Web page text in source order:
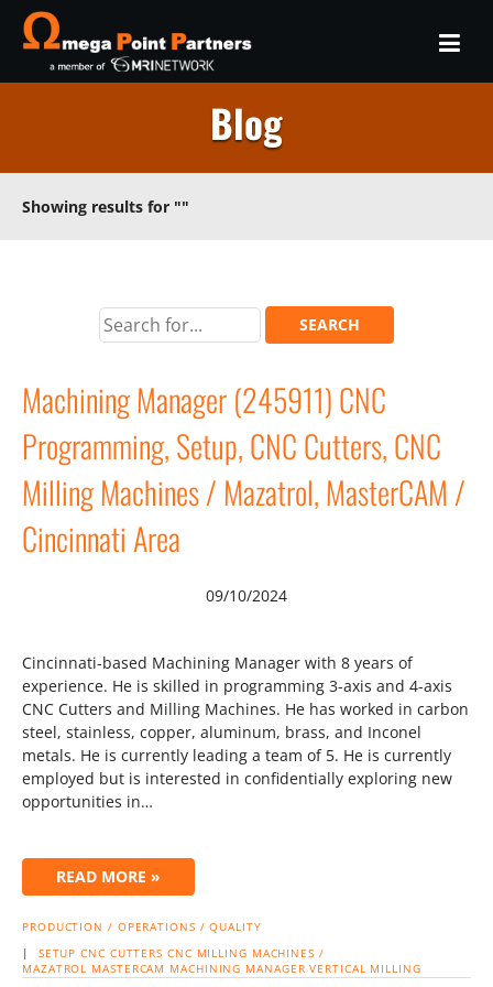
Blog
Showing results for ""
Machining Manager (245911) CNC
Programming, Setup, CNC Cutters, CNC
Milling Machines / Mazatrol, MasterCAM /
Cincinnati Area
09/10/2024
Cincinnati-based Machining Manager with 8 years of
experience. He is skilled in programming 3-axis and 4-axis
CNC Cutters and Milling Machines. He has worked in carbon
steel, stainless, copper, aluminum, brass, and Inconel
metals. He is currently leading a team of 5. He is currently
employed but is interested in confidentially exploring new
opportunities in…
READ MORE »
PRODUCTION / OPERATIONS / QUALITY
| SETUP CNC CUTTERS CNC MILLING MACHINES /
MAZATROL MASTERCAM MACHINING MANAGER VERTICAL MILLING